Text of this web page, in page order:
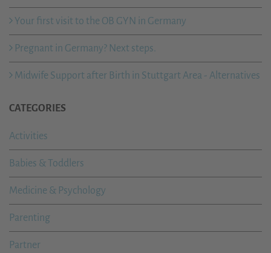
Your first visit to the OB GYN in Germany
Pregnant in Germany? Next steps.
Midwife Support after Birth in Stuttgart Area - Alternatives
CATEGORIES
Activities
Babies & Toddlers
Medicine & Psychology
Parenting
Partner